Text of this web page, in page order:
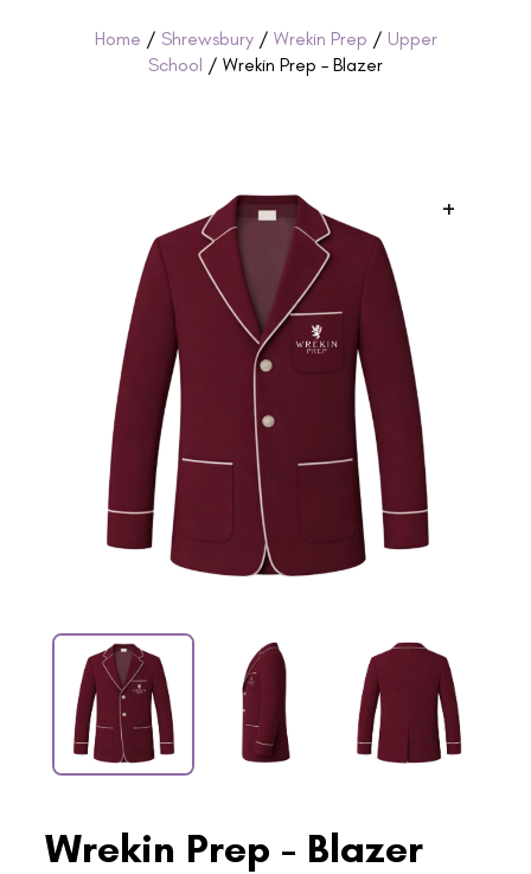
Home / Shrewsbury/ Wrekin Prep / Upper
School / Wrekin Prep – Blazer
+
Wrekin Prep - Blazer